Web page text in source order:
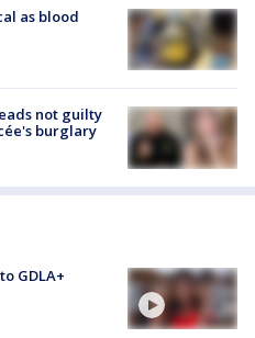
as blood
not guilty
burglary
GDLA+